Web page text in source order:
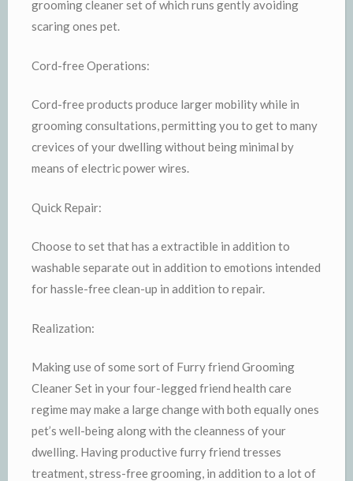
grooming cleaner set of which runs gently avoiding
scaring ones pet.
Cord-free Operations:
Cord-free products produce larger mobility while in
grooming consultations, permitting you to get to many
crevices of your dwelling without being minimal by
means of electric power wires.
Quick Repair:
Choose to set that has a extractible in addition to
washable separate out in addition to emotions intended
for hassle-free clean-up in addition to repair.
Realization:
Making use of some sort of Furry friend Grooming
Cleaner Set in your four-legged friend health care
regime may make a large change with both equally ones
pet’s well-being along with the cleanness of your
dwelling. Having productive furry friend tresses
treatment, stress-free grooming, in addition to a lot of